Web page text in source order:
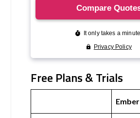
Free Plans & Trials
Ember